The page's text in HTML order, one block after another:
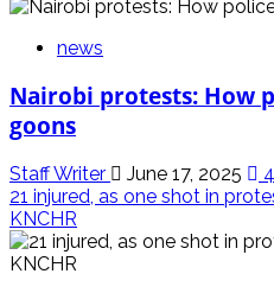
news
Nairobi protests: How
goons
Staff Writer June 17, 2025
4
21 injured, as one shot in
KNCHR